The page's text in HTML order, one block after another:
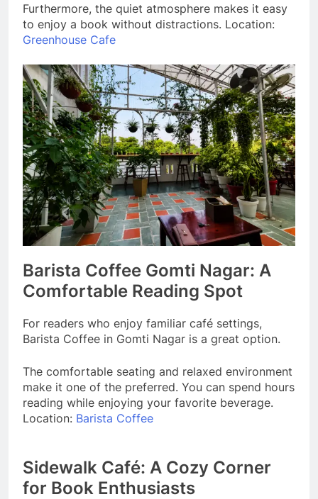
Furthermore, the quiet atmosphere makes it easy
to enjoy a book without distractions. Location:
Greenhouse Cafe
Barista Coffee Gomti Nagar: A
Comfortable Reading Spot
For readers who enjoy familiar café settings,
Barista Coffee in Gomti Nagar is a great option.
The comfortable seating and relaxed environment
make it one of the preferred. You can spend hours
reading while enjoying your favorite beverage.
Location: Barista Coffee
Sidewalk Café: A Cozy Corner
for Book Enthusiasts